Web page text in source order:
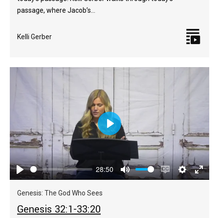
passage, where Jacob’s…
Kelli Gerber
Play
28:50
Mute
EnableSettings
Enter
Play
Genesis: The God Who Sees
Genesis 32:1-33:20